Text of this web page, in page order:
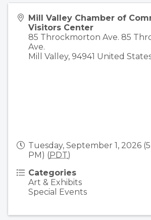
Mill Valley Chamber of
Visitors Center
85 Throckmorton Ave. 85
Ave.
Mill Valley, 94941 United
Tuesday, September 1, 2026
PM) (PDT)
Categories
Art & Exhibits
Special Events